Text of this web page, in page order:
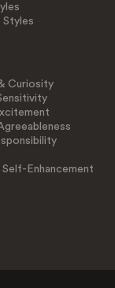
Styles
Curiosity
Enhancement